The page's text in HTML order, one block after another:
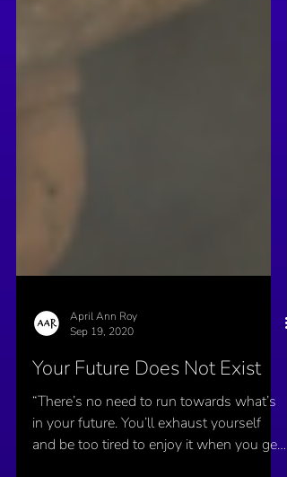
April Ann Roy
Your Future Does Not Exist
“There’s no need to run towards what’s